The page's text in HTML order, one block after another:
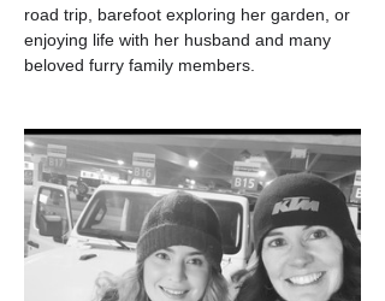
road trip, barefoot exploring her garden, or
enjoying life with her husband and many
beloved furry family members.